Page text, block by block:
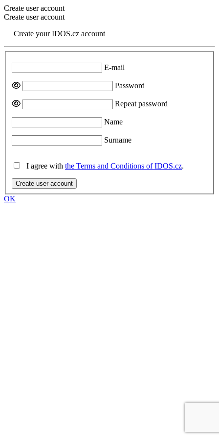
Create user account
Create user account
Create your IDOS.cz account
E-mail
Password
Repeat password
Name
Surname
I agree with the Terms and Conditions of IDOS.cz.
Create user account
OK